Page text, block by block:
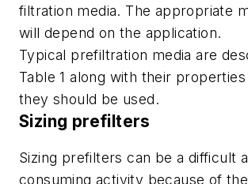
filtration media. The appropriate
will depend on the application.
Typical prefiltration media are
Table 1 along with their
they should be used.
Sizing prefilters
Sizing prefilters can be a difficult
consuming activity because of